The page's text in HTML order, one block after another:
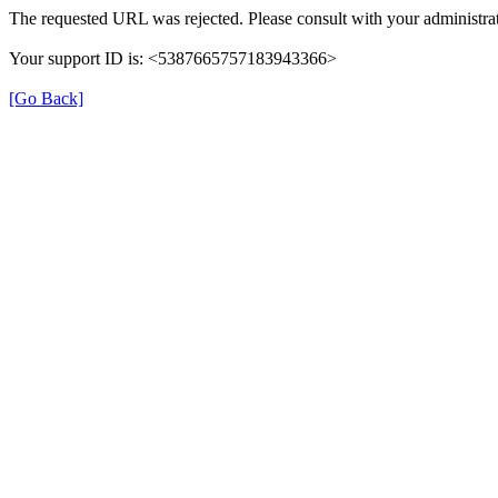
The requested URL was rejected. Please consult with your
Your support ID is: <5387665757183943366>
[Go Back]